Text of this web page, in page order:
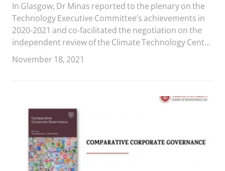
In Glasgow, Dr Minas reported to the plenary on the
Technology Executive Committee’s achievements in
2020-2021 and co-facilitated the negotiation on the
independent review of the Climate Technology Centre
and Network (CTCN).
November 18, 2021